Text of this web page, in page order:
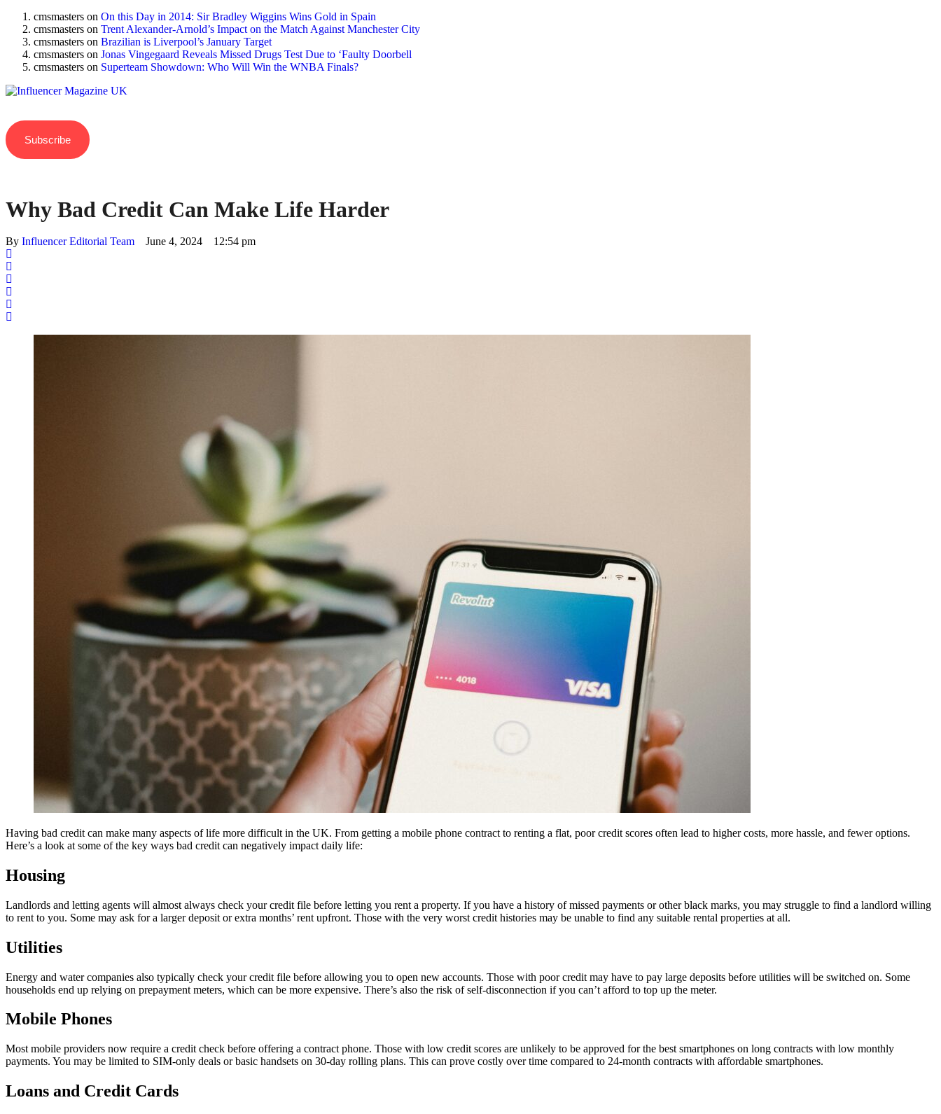
cmsmasters on On this Day in 2014: Sir Bradley Wiggins Wins Gold in Spain
cmsmasters on Trent Alexander-Arnold’s Impact on the Match Against Manchester City
cmsmasters on Brazilian is Liverpool’s January Target
cmsmasters on Jonas Vingegaard Reveals Missed Drugs Test Due to ‘Faulty Doorbell
cmsmasters on Superteam Showdown: Who Will Win the WNBA Finals?
Subscribe
Why Bad Credit Can Make Life Harder
By Influencer Editorial Team June 4, 2024 12:54 pm
Having bad credit can make many aspects of life more difficult in the UK. From getting a mobile phone contract to renting a flat, poor credit scores often lead to higher costs, more hassle, and fewer options.
Here’s a look at some of the key ways bad credit can negatively impact daily life:
Housing
Landlords and letting agents will almost always check your credit file before letting you rent a property. If you have a history of missed payments or other black marks, you may struggle to find a landlord willing
to rent to you. Some may ask for a larger deposit or extra months’ rent upfront. Those with the very worst credit histories may be unable to find any suitable rental properties at all.
Utilities
Energy and water companies also typically check your credit file before allowing you to open new accounts. Those with poor credit may have to pay large deposits before utilities will be switched on. Some
households end up relying on prepayment meters, which can be more expensive. There’s also the risk of self-disconnection if you can’t afford to top up the meter.
Mobile Phones
Most mobile providers now require a credit check before offering a contract phone. Those with low credit scores are unlikely to be approved for the best smartphones on long contracts with low monthly
payments. You may be limited to SIM-only deals or basic handsets on 30-day rolling plans. This can prove costly over time compared to 24-month contracts with affordable smartphones.
Loans and Credit Cards